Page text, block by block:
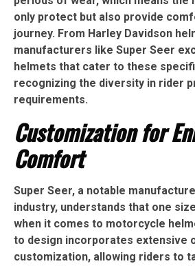
only protect but also provide
journey. From Harley Davidson
manufacturers like Super Seer
helmets that cater to these
recognizing the diversity in rider
requirements.
Customization for
Comfort
Super Seer, a notable
industry, understands that one
when it comes to motorcycle
to design incorporates extensive
customization, allowing riders to